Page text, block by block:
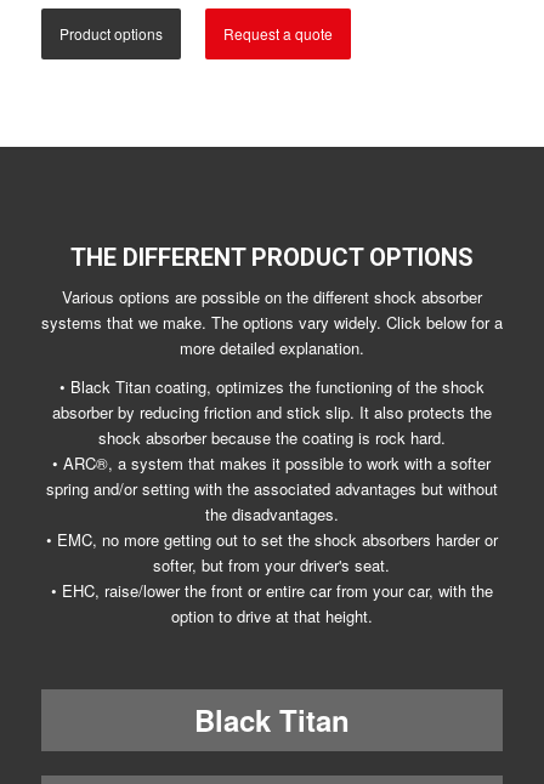
Product options Request a quote
THE DIFFERENT PRODUCT OPTIONS
Various options are possible on the different shock absorber
systems that we make. The options vary widely. Click below for a
more detailed explanation.
• Black Titan coating, optimizes the functioning of the shock
absorber by reducing friction and stick slip. It also protects the
shock absorber because the coating is rock hard.
• ARC®, a system that makes it possible to work with a softer
spring and/or setting with the associated advantages but without
the disadvantages.
• EMC, no more getting out to set the shock absorbers harder or
softer, but from your driver's seat.
• EHC, raise/lower the front or entire car from your car, with the
option to drive at that height.
Black Titan